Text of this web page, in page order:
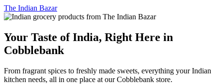
The Indian Bazar
Your Taste of India, Right Here in
Cobblebank
From fragrant spices to freshly made sweets, everything your Indian
kitchen needs, all in one place at our Cobblebank store.